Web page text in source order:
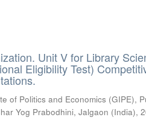
Unit V for Library
Eligibility Test)
of Politics and Economics (GIPE),
Yog Prabodhini, Jalgaon (India),